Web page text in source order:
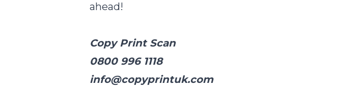
ahead!
Copy Print Scan
0800 996 1118
info@copyprintuk.com